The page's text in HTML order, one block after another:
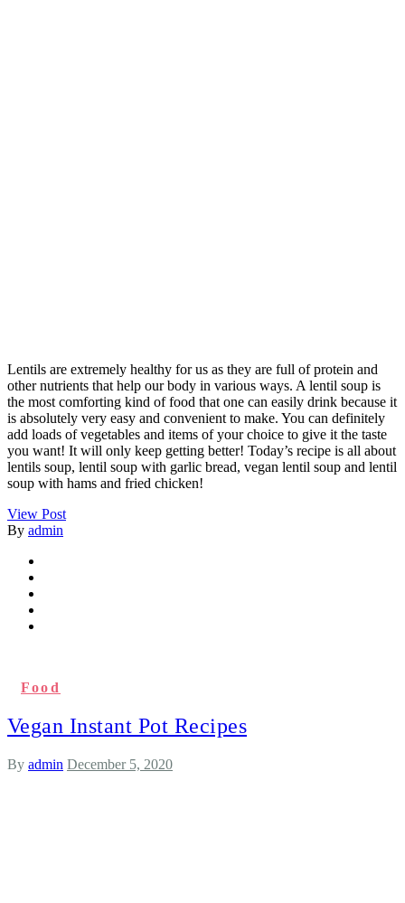
Lentils are extremely healthy for us as they are full of protein and
other nutrients that help our body in various ways. A lentil soup is
the most comforting kind of food that one can easily drink because it
is absolutely very easy and convenient to make. You can definitely
add loads of vegetables and items of your choice to give it the taste
you want! It will only keep getting better! Today’s recipe is all about
lentils soup, lentil soup with garlic bread, vegan lentil soup and lentil
soup with hams and fried chicken!
View Post
By admin
Food
Vegan Instant Pot Recipes
By admin December 5, 2020